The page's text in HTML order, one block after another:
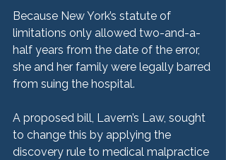
Because New York’s statute of
limitations only allowed two-and-a-
half years from the date of the error,
she and her family were legally barred
from suing the hospital.
A proposed bill, Lavern’s Law, sought
to change this by applying the
discovery rule to medical malpractice